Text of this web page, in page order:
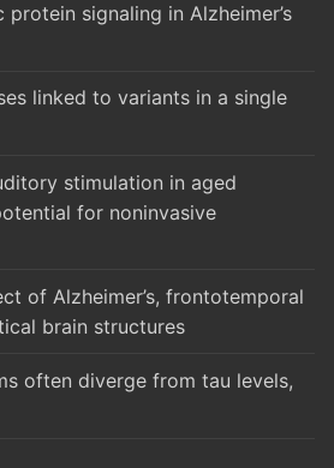
signaling in Alzheimer’s
linked to variants in a single
stimulation in aged
for noninvasive
of Alzheimer’s, frontotemporal
brain structures
often diverge from tau levels,